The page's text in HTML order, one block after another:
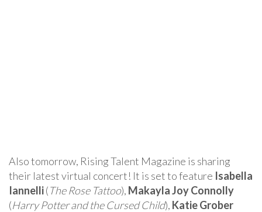
Also tomorrow, Rising Talent Magazine is sharing
their latest virtual concert! It is set to feature Isabella
Iannelli(The Rose Tattoo), Makayla Joy Connolly
(Harry Potter and the Cursed Child), Katie Grober